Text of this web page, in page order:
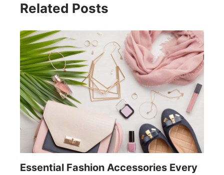
Related Posts
Essential Fashion Accessories Every